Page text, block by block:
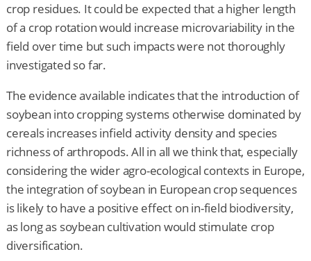
crop residues. It could be expected that a higher length
of a crop rotation would increase microvariability in the
field over time but such impacts were not thoroughly
investigated so far.
The evidence available indicates that the introduction of
soybean into cropping systems otherwise dominated by
cereals increases infield activity density and species
richness of arthropods. All in all we think that, especially
considering the wider agro-ecological contexts in Europe,
the integration of soybean in European crop sequences
is likely to have a positive effect on in-field biodiversity,
as long as soybean cultivation would stimulate crop
diversification.